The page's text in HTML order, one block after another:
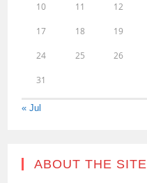
10 11 12
17 18 19
24 25 26
31
« Jul
ABOUT THE SITE